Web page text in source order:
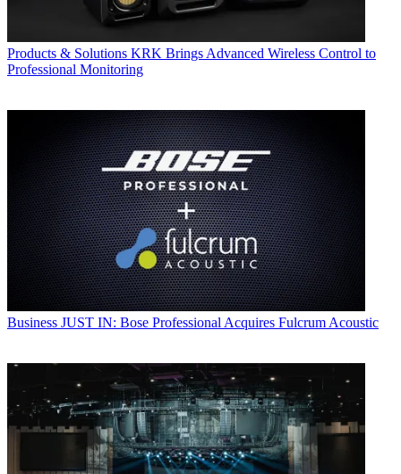
Products & Solutions KRK Brings Advanced Wireless Control to
Professional Monitoring
Business JUST IN: Bose Professional Acquires Fulcrum Acoustic